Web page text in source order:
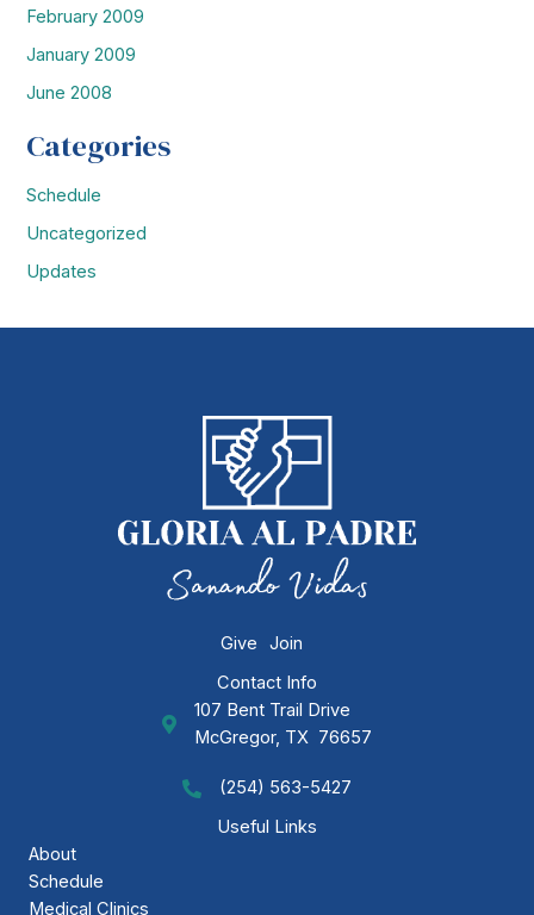
February 2009
January 2009
June 2008
Categories
Schedule
Uncategorized
Updates
Give
Join
Contact Info
GAP Ministries Mailing Address
107 Bent Trail Drive
McGregor, TX 76657
Call GAP Minsitries
(254) 563-5427
Useful Links
About
Schedule
Medical Clinics